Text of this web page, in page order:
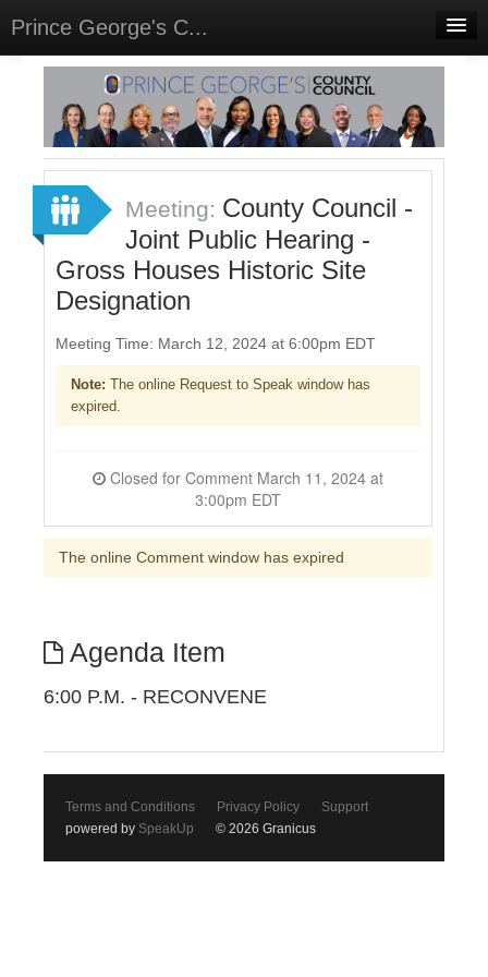
Prince George's C...
Home
Meetings
Select Language▼
Sign In
Sign Up
Meeting: County Council -
Joint Public Hearing -
Gross Houses Historic Site
Designation
Meeting Time: March 12, 2024 at 6:00pm EDT
Note: The online Request to Speak window has
expired.
3:00pm EDT
The online Comment window has expired
Agenda Item
6:00 P.M. - RECONVENE
Terms and Conditions Privacy Policy
Support
powered by SpeakUp © 2026 Granicus